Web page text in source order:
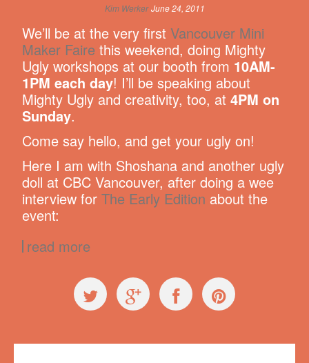
Kim Werker June 24, 2011
We’ll be at the very first Vancouver Mini
Maker Faire this weekend, doing Mighty
Ugly workshops at our booth from 10AM-
1PM each day! I’ll be speaking about
Mighty Ugly and creativity, too, at 4PM on
Sunday.
Come say hello, and get your ugly on!
Here I am with Shoshana and another ugly
doll at CBC Vancouver, after doing a wee
interview for The Early Edition about the
event:
read more